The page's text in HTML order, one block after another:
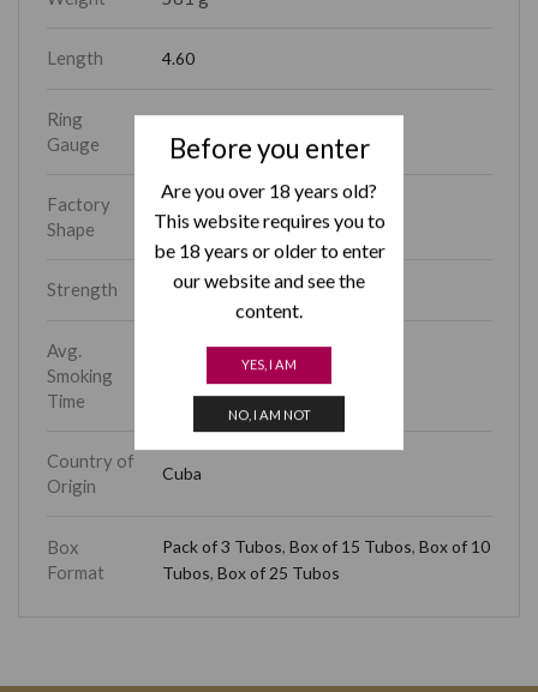
Before you enter
Are you over 18 years old?
This website requires you to
be 18 years or older to enter
our website and see the
content.
YES, I AM
NO, I AM NOT
Length 4.60
Ring
Gauge
Factory
Shape
Coronitas
Strength Medium
Avg.
Smoking
Time
15 – 30 min
Country of
Origin
Cuba
Box
Format
Pack of 3 Tubos,Box of 15 Tubos,Box of 10
Tubos,Box of 25 Tubos